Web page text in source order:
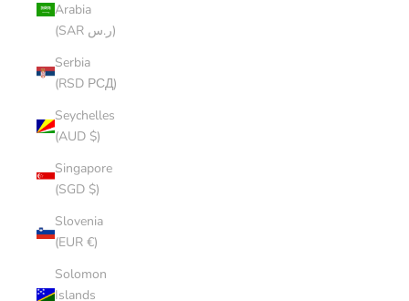
Arabia
(SAR ر.س)
Serbia
(RSD РСД)
Seychelles
(AUD $)
Singapore
(SGD $)
Slovenia
(EUR €)
Solomon
Islands